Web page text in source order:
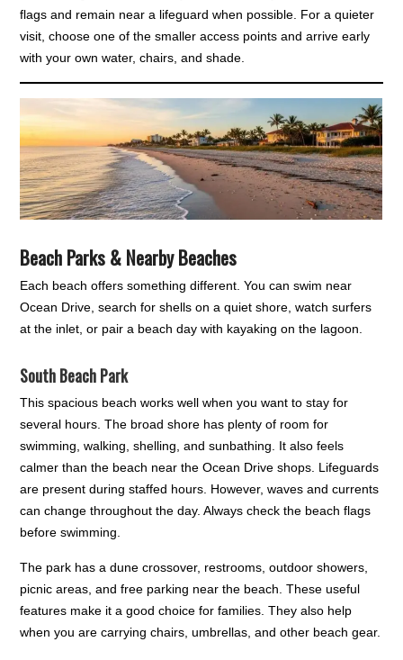
flags and remain near a lifeguard when possible. For a quieter
visit, choose one of the smaller access points and arrive early
with your own water, chairs, and shade.
Beach Parks & Nearby Beaches
Each beach offers something different. You can swim near
Ocean Drive, search for shells on a quiet shore, watch surfers
at the inlet, or pair a beach day with kayaking on the lagoon.
South Beach Park
This spacious beach works well when you want to stay for
several hours. The broad shore has plenty of room for
swimming, walking, shelling, and sunbathing. It also feels
calmer than the beach near the Ocean Drive shops. Lifeguards
are present during staffed hours. However, waves and currents
can change throughout the day. Always check the beach flags
before swimming.
The park has a dune crossover, restrooms, outdoor showers,
picnic areas, and free parking near the beach. These useful
features make it a good choice for families. They also help
when you are carrying chairs, umbrellas, and other beach gear.